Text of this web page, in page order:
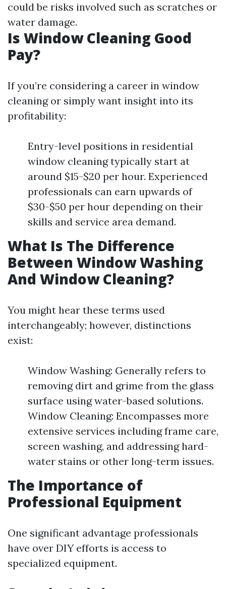
could be risks involved such as scratches or
water damage.
Is Window Cleaning Good
Pay?
If you’re considering a career in window
cleaning or simply want insight into its
profitability:
Entry-level positions in residential
window cleaning typically start at
around $15-$20 per hour. Experienced
professionals can earn upwards of
$30-$50 per hour depending on their
skills and service area demand.
What Is The Difference
Between Window Washing
And Window Cleaning?
You might hear these terms used
interchangeably; however, distinctions
exist:
Window Washing: Generally refers to
removing dirt and grime from the glass
surface using water-based solutions.
Window Cleaning: Encompasses more
extensive services including frame care,
screen washing, and addressing hard-
water stains or other long-term issues.
The Importance of
Professional Equipment
One significant advantage professionals
have over DIY efforts is access to
specialized equipment.